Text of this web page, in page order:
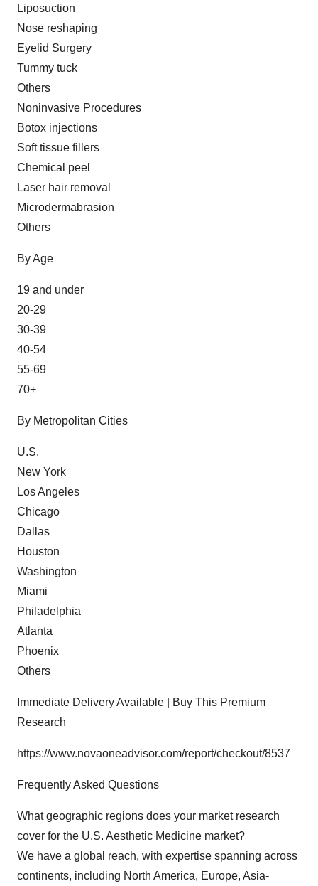
Liposuction
Nose reshaping
Eyelid Surgery
Tummy tuck
Others
Noninvasive Procedures
Botox injections
Soft tissue fillers
Chemical peel
Laser hair removal
Microdermabrasion
Others
By Age
19 and under
20-29
30-39
40-54
55-69
70+
By Metropolitan Cities
U.S.
New York
Los Angeles
Chicago
Dallas
Houston
Washington
Miami
Philadelphia
Atlanta
Phoenix
Others
Immediate Delivery Available | Buy This Premium
Research
https://www.novaoneadvisor.com/report/checkout/8537
Frequently Asked Questions
What geographic regions does your market research
cover for the U.S. Aesthetic Medicine market?
We have a global reach, with expertise spanning across
continents, including North America, Europe, Asia-